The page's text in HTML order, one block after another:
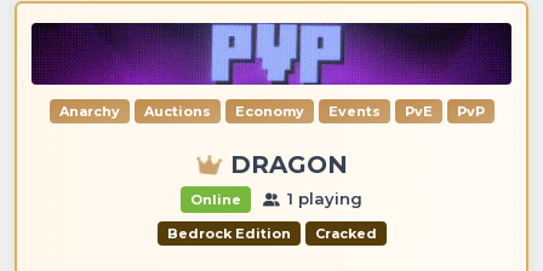
Anarchy Auctions Economy Events PvE PvP
DRAGON
Online 1 playing
Bedrock Edition Cracked